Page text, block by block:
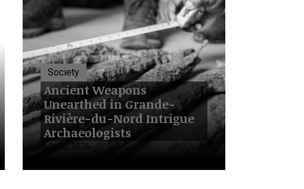
Society
Ancient Weapons
Unearthed in Grande-
Rivière-du-Nord Intrigue
Archaeologists
July 20, 2026